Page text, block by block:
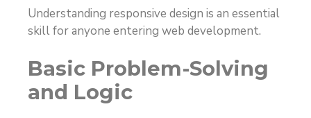
Understanding responsive design is an essential
skill for anyone entering web development.
Basic Problem-Solving
and Logic